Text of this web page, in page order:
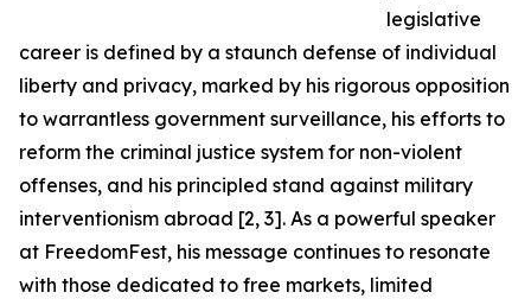
legislative
career is defined by a staunch defense of individual
liberty and privacy, marked by his rigorous opposition
to warrantless government surveillance, his efforts to
reform the criminal justice system for non-violent
offenses, and his principled stand against military
interventionism abroad [2, 3]. As a powerful speaker
at FreedomFest, his message continues to resonate
with those dedicated to free markets, limited